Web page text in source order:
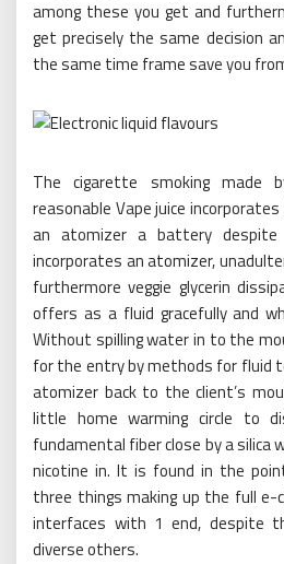
among these you get and
get precisely the same decision
the same time frame save you
The cigarette smoking made
reasonable Vape juice
an atomizer a battery despite
incorporates an atomizer,
furthermore veggie glycerin
offers as a fluid gracefully and
Without spilling water in to the
for the entry by methods for fluid
atomizer back to the client’s
little home warming circle to
fundamental fiber close by a silica
nicotine in. It is found in the
three things making up the full e-
interfaces with 1 end, despite
diverse others.